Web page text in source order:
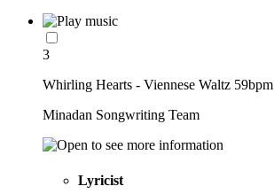
3
Whirling Hearts - Viennese Waltz 59bpm
Minadan Songwriting Team
Lyricist